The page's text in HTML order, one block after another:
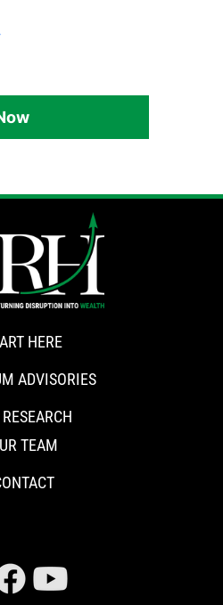
HERE
ADVISORIES
TEAM